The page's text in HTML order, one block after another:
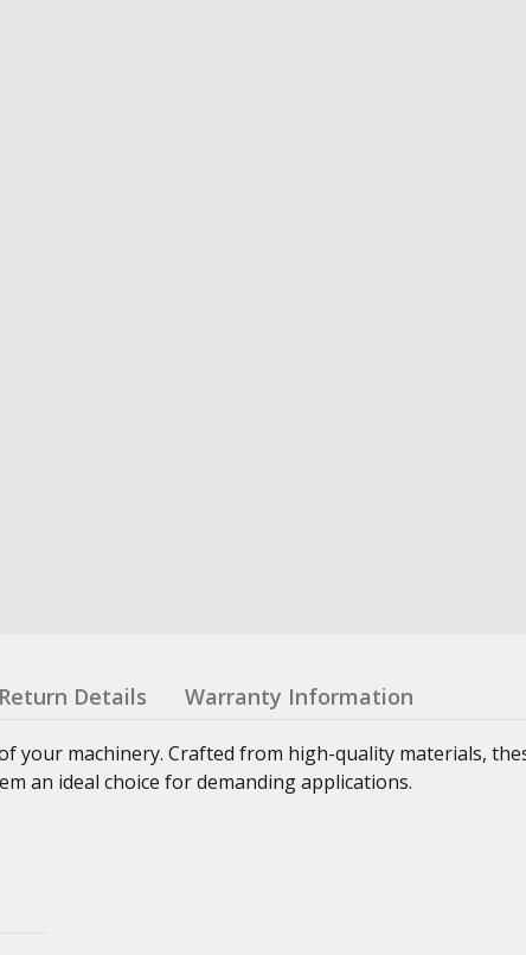
Return Details Warranty Information
your machinery. Crafted from high-quality materials,
an ideal choice for demanding applications.